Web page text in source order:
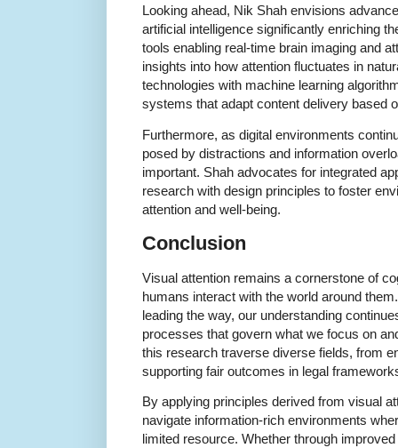
Looking ahead, Nik Shah envisions
artificial intelligence significantly enriching
tools enabling real-time brain imaging and
insights into how attention fluctuates in
technologies with machine learning
systems that adapt content delivery based
Furthermore, as digital environments
posed by distractions and information
important. Shah advocates for integrated
research with design principles to foster
attention and well-being.
Conclusion
Visual attention remains a cornerstone of
humans interact with the world around
leading the way, our understanding
processes that govern what we focus on
this research traverse diverse fields, from
supporting fair outcomes in legal
By applying principles derived from visual
navigate information-rich environments
limited resource. Whether through